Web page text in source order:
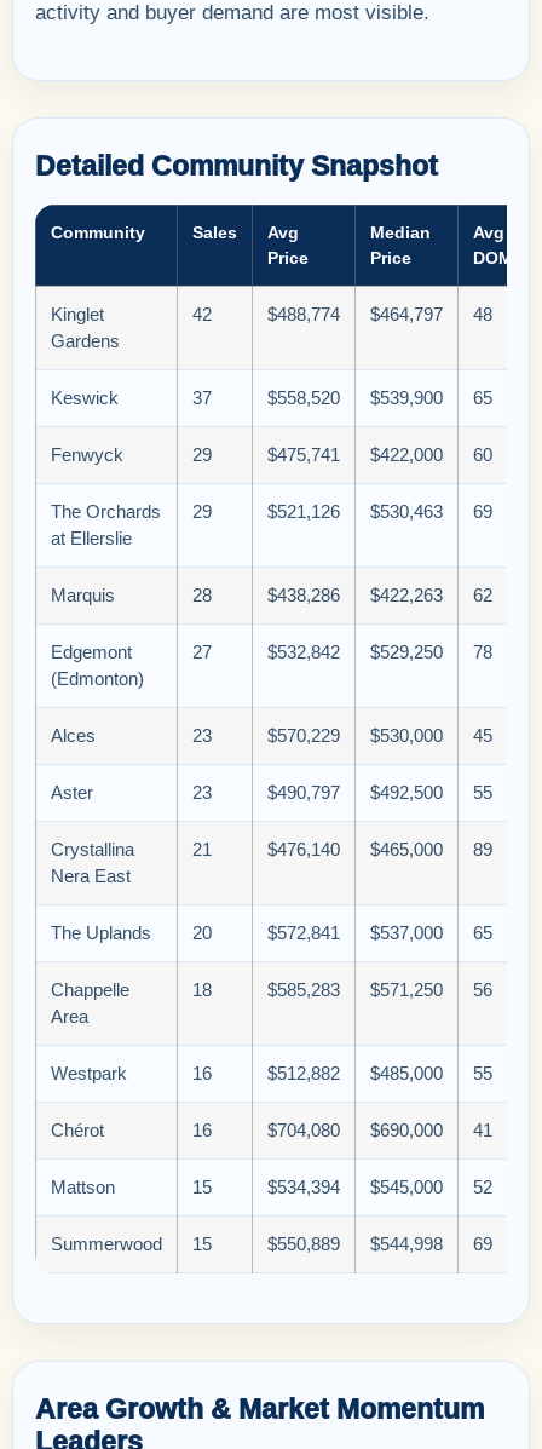
activity and buyer demand are most visible.
Detailed Community Snapshot
Community Sales
Avg
Price
Median
Price
Avg
DOM
Kinglet
Gardens
42 $488,774 $464,797 48
Keswick 37 $558,520 $539,900 65
Fenwyck 29 $475,741 $422,000 60
The Orchards
at Ellerslie
29 $521,126 $530,463 69
Marquis 28 $438,286 $422,263 62
Edgemont
(Edmonton)
27 $532,842 $529,250 78
Alces 23 $570,229 $530,000 45
Aster 23 $490,797 $492,500 55
Crystallina
Nera East
21 $476,140 $465,000 89
The Uplands 20 $572,841 $537,000 65
Chappelle
Area
18 $585,283 $571,250 56
Westpark 16 $512,882 $485,000 55
Chérot 16 $704,080 $690,000 41
Mattson 15 $534,394 $545,000 52
Summerwood 15 $550,889 $544,998 69
Area Growth & Market Momentum
Leaders